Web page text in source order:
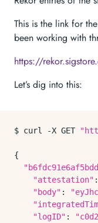
This is the link for
been working with
https://
Let’s dig into this:
$ curl -X GET
{
"attestation"
"body" :
"logID" :